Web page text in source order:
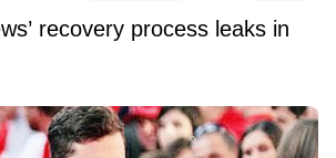
recovery process leaks in